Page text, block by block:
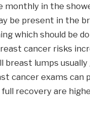
monthly in the
be present in the
which should be
cancer risks
breast lumps
cancer exams
full recovery are